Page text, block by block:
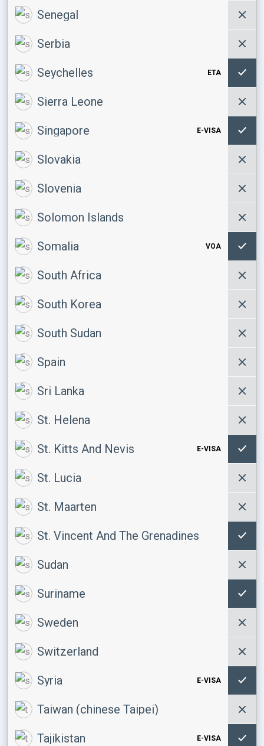
Senegal
Serbia
Seychelles ETA
Sierra Leone
Singapore E-VISA
Slovakia
Slovenia
Solomon Islands
Somalia VOA
South Africa
South Korea
South Sudan
Spain
Sri Lanka
St. Helena
St. Kitts And Nevis E-VISA
St. Lucia
St. Maarten
St. Vincent And The Grenadines
Sudan
Suriname
Sweden
Switzerland
Syria E-VISA
Taiwan (chinese Taipei)
Tajikistan E-VISA